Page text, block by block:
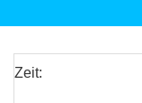
Zeit: